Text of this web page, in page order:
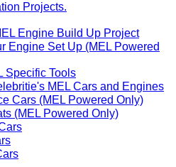
Projects.
Engine Build Up Project
Engine Set Up (MEL Powered
Specific Tools
MEL Cars and Engines
Cars (MEL Powered Only)
(MEL Powered Only)